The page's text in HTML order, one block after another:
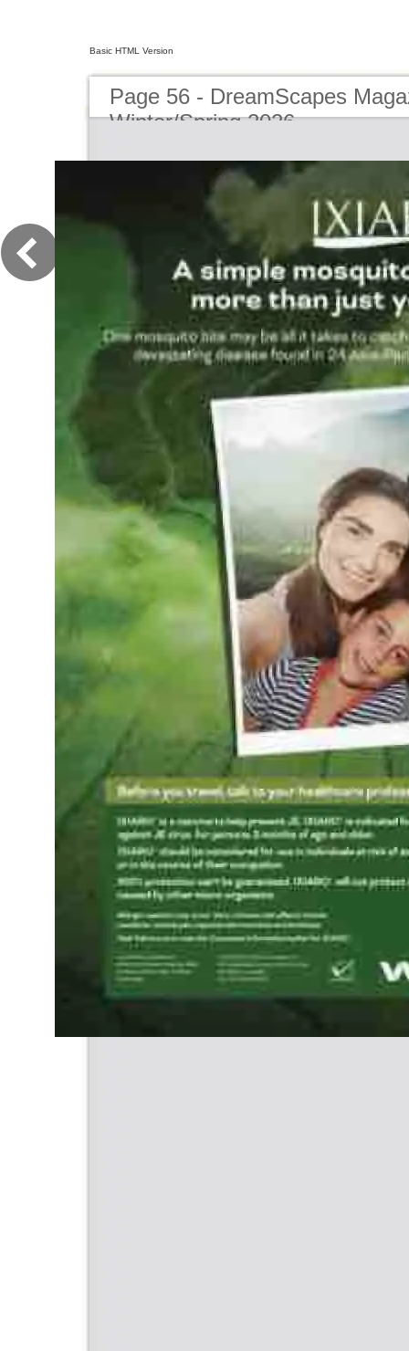
Basic HTML Version
Page 56 - DreamScapes
Winter/Spring 2026